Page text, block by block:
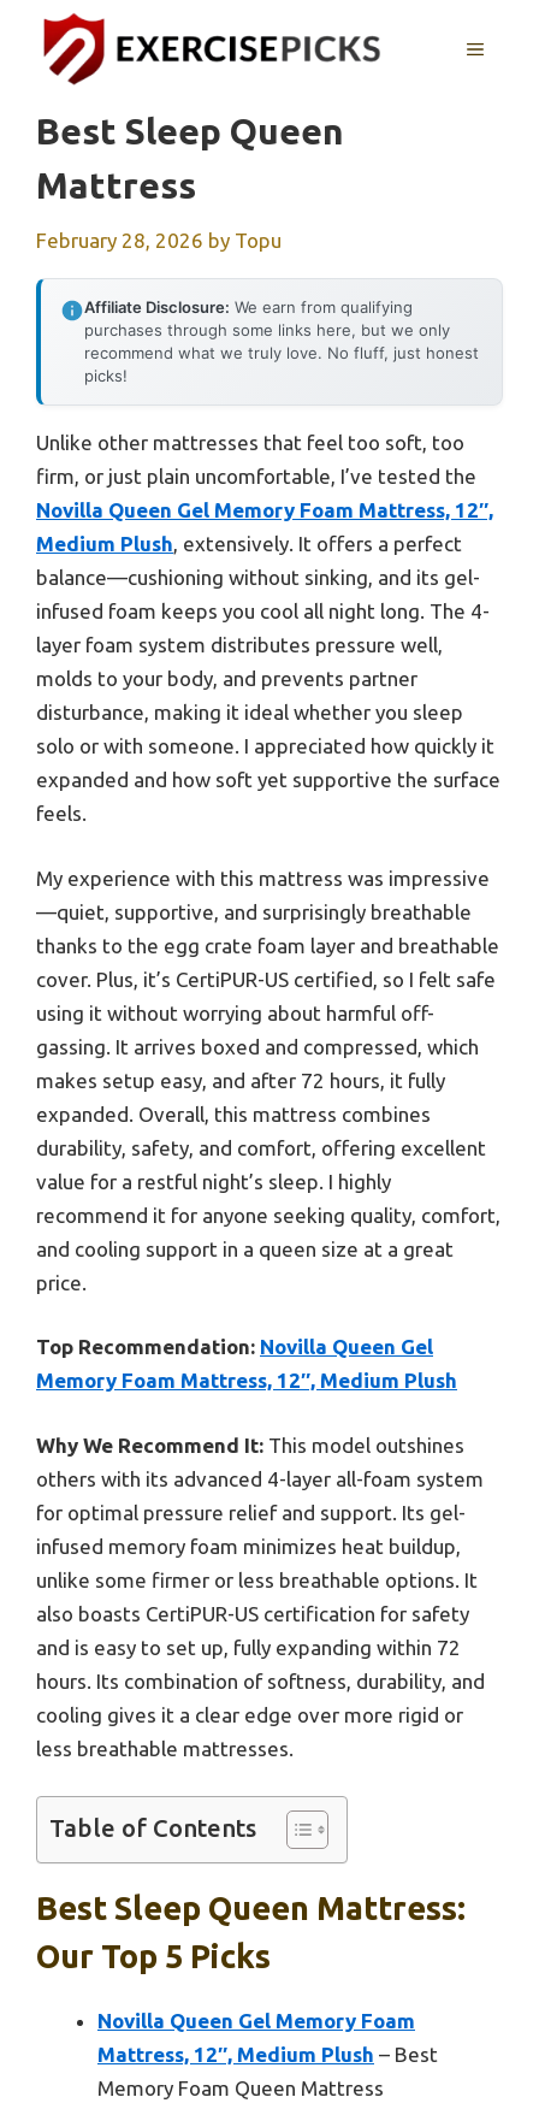
content
MENU
Best Sleep Queen
Mattress
February 28, 2026 by Topu
Affiliate Disclosure: We earn from qualifying
purchases through some links here, but we only
recommend what we truly love. No fluff, just honest
picks!
Unlike other mattresses that feel too soft, too
firm, or just plain uncomfortable, I’ve tested the
Novilla Queen Gel Memory Foam Mattress, 12″,
Medium Plush, extensively. It offers a perfect
balance—cushioning without sinking, and its gel-
infused foam keeps you cool all night long. The 4-
layer foam system distributes pressure well,
molds to your body, and prevents partner
disturbance, making it ideal whether you sleep
solo or with someone. I appreciated how quickly it
expanded and how soft yet supportive the surface
feels.
My experience with this mattress was impressive
—quiet, supportive, and surprisingly breathable
thanks to the egg crate foam layer and breathable
cover. Plus, it’s CertiPUR-US certified, so I felt safe
using it without worrying about harmful off-
gassing. It arrives boxed and compressed, which
makes setup easy, and after 72 hours, it fully
expanded. Overall, this mattress combines
durability, safety, and comfort, offering excellent
value for a restful night’s sleep. I highly
recommend it for anyone seeking quality, comfort,
and cooling support in a queen size at a great
price.
Top Recommendation: Novilla Queen Gel
Memory Foam Mattress, 12″, Medium Plush
Why We Recommend It: This model outshines
others with its advanced 4-layer all-foam system
for optimal pressure relief and support. Its gel-
infused memory foam minimizes heat buildup,
unlike some firmer or less breathable options. It
also boasts CertiPUR-US certification for safety
and is easy to set up, fully expanding within 72
hours. Its combination of softness, durability, and
cooling gives it a clear edge over more rigid or
less breathable mattresses.
Table of Contents
Best Sleep Queen Mattress:
Our Top 5 Picks
Novilla Queen Gel Memory Foam
Mattress, 12″, Medium Plush – Best
Memory Foam Queen Mattress